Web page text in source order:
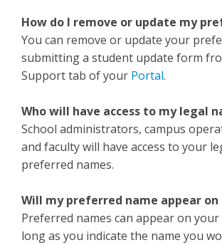
How do I remove or update my
You can remove or update your
submitting a student update form
Support tab of your Portal.
Who will have access to my legal
School administrators, campus
and faculty will have access to your
preferred names.
Will my preferred name appear on
Preferred names can appear on
long as you indicate the name you